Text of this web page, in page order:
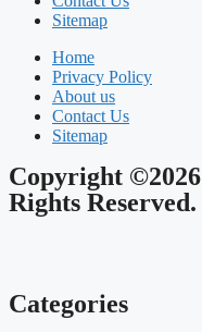
Sitemap
Home
Privacy Policy
About us
Contact Us
Sitemap
Copyright ©2026
Rights Reserved.
Categories